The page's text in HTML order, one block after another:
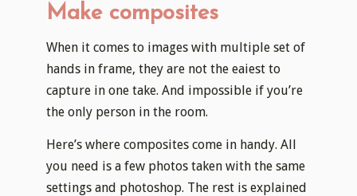
Make composites
​When it comes to images with multiple set of
hands in frame, they are not the eaiest to
capture in one take. And impossible if you’re
the only person in the room.
Here’s where composites come in handy. All
you need is a few photos taken with the same
settings and photoshop. The rest is explained